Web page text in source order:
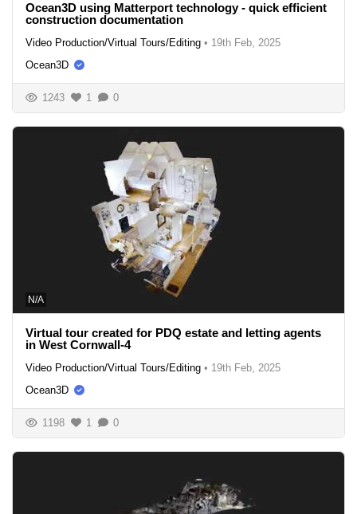
Ocean3D using Matterport technology - quick efficient
construction documentation
Video Production/Virtual Tours/Editing • 19th Feb, 2025
Ocean3D
1243 1 0
N/A
Virtual tour created for PDQ estate and letting agents
in West Cornwall-4
Video Production/Virtual Tours/Editing • 19th Feb, 2025
Ocean3D
1198 1 0